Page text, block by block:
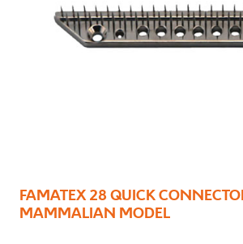
FAMATEX 28 QUICK
MAMMALIAN MODEL